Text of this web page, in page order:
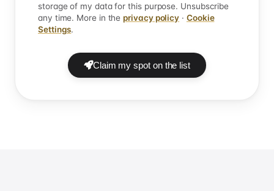
storage of my data for this purpose. Unsubscribe
any time. More in theprivacy policy · Cookie
Settings.
Claim my spot on the list